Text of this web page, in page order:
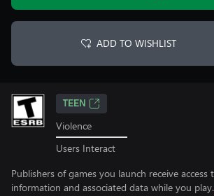
ADD TO WISHLIST
TEEN
Violence
Users Interact
Publishers of games you launch receive
information and associated data while you play.